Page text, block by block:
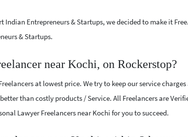
Entrepreneurs & Startups, we decided to make it
& Startups.
near Kochi, on Rockerstop?
at lowest price. We try to keep our service
than costly products / Service. All Freelancers are
Lawyer Freelancers near Kochi for you to succeed.